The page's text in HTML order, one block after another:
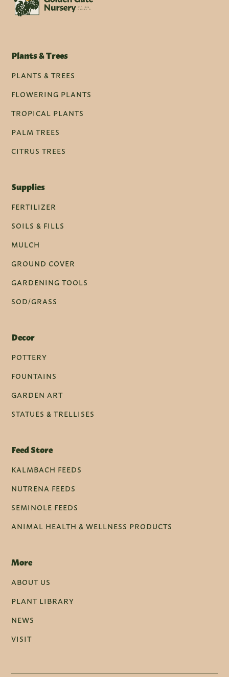
Plants & Trees
PLANTS & TREES
FLOWERING PLANTS
TROPICAL PLANTS
PALM TREES
CITRUS TREES
Supplies
FERTILIZER
SOILS & FILLS
MULCH
GROUND COVER
GARDENING TOOLS
SOD/GRASS
Decor
POTTERY
FOUNTAINS
GARDEN ART
STATUES & TRELLISES
Feed Store
KALMBACH FEEDS
NUTRENA FEEDS
SEMINOLE FEEDS
ANIMAL HEALTH & WELLNESS PRODUCTS
More
ABOUT US
PLANT LIBRARY
NEWS
VISIT